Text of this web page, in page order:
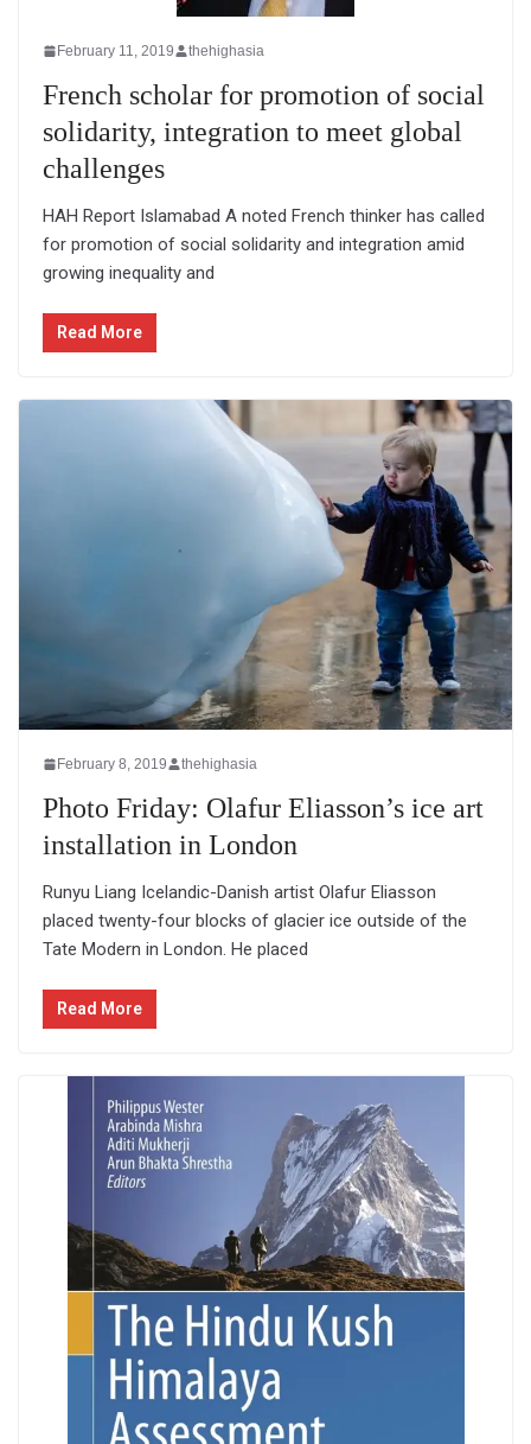
February 11, 2019 thehighasia
French scholar for promotion of social
solidarity, integration to meet global
challenges
HAH Report Islamabad A noted French thinker has called
for promotion of social solidarity and integration amid
growing inequality and
Read More
February 8, 2019 thehighasia
Photo Friday: Olafur Eliasson’s ice art
installation in London
Runyu Liang Icelandic-Danish artist Olafur Eliasson
placed twenty-four blocks of glacier ice outside of the
Tate Modern in London. He placed
Read More